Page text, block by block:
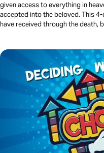
given access to everything in
accepted into the beloved. This
have received through the death,